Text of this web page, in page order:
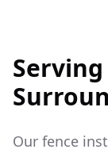
Serving
Our fence